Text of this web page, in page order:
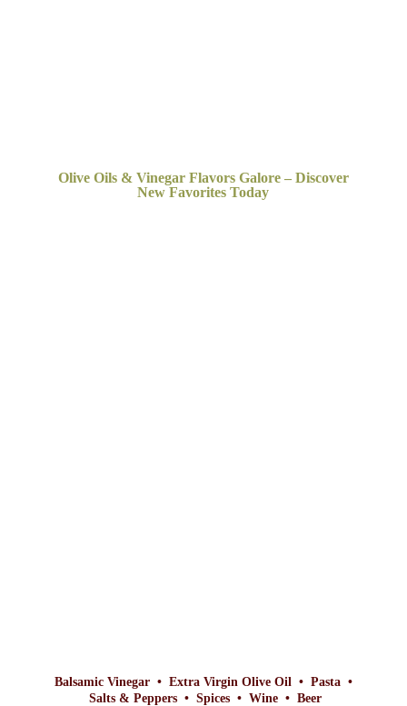
Olive Oils & Vinegar Flavors Galore – Discover
NewFavorites Today
Balsamic Vinegar • Extra Virgin Olive Oil • Pasta •
Salts & Peppers • Spices • Wine • Beer